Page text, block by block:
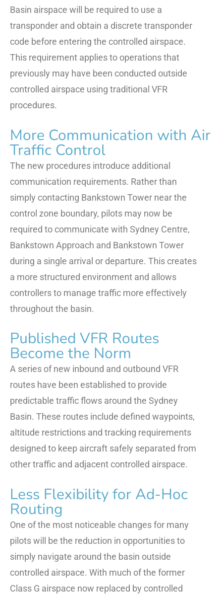
Basin airspace will be required to use a
transponder and obtain a discrete transponder
code before entering the controlled airspace.
This requirement applies to operations that
previously may have been conducted outside
controlled airspace using traditional VFR
procedures.
More Communication with Air
Traffic Control
The new procedures introduce additional
communication requirements. Rather than
simply contacting Bankstown Tower near the
control zone boundary, pilots may now be
required to communicate with Sydney Centre,
Bankstown Approach and Bankstown Tower
during a single arrival or departure. This creates
a more structured environment and allows
controllers to manage traffic more effectively
throughout the basin.
Published VFR Routes
Become the Norm
A series of new inbound and outbound VFR
routes have been established to provide
predictable traffic flows around the Sydney
Basin. These routes include defined waypoints,
altitude restrictions and tracking requirements
designed to keep aircraft safely separated from
other traffic and adjacent controlled airspace.
Less Flexibility for Ad-Hoc
Routing
One of the most noticeable changes for many
pilots will be the reduction in opportunities to
simply navigate around the basin outside
controlled airspace. With much of the former
Class G airspace now replaced by controlled